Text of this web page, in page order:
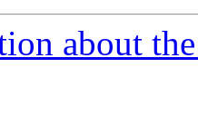
about